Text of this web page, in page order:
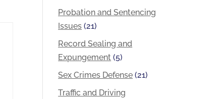
Probation and Sentencing
Issues (21)
Record Sealing and
Expungement (5)
Sex Crimes Defense (21)
Traffic and Driving